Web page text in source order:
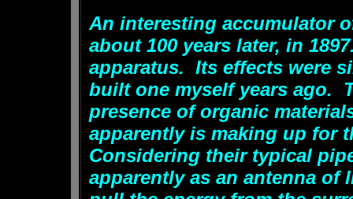
An interesting accumulator
about 100 years later, in
apparatus. Its effects were
built one myself years ago.
presence of organic
apparently is making up for
Considering their typical
apparently as an antenna of